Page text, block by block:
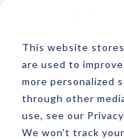
This website
are used to
more personalized
through other
use, see our
We won't track